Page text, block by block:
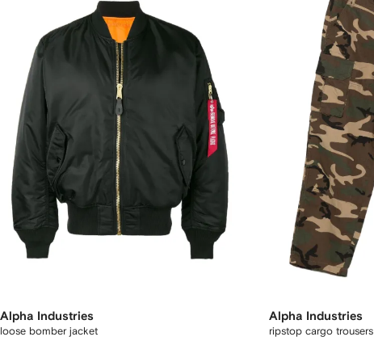
Alpha Industries
loose bomber jacket
Alpha Industries
ripstop cargo trousers